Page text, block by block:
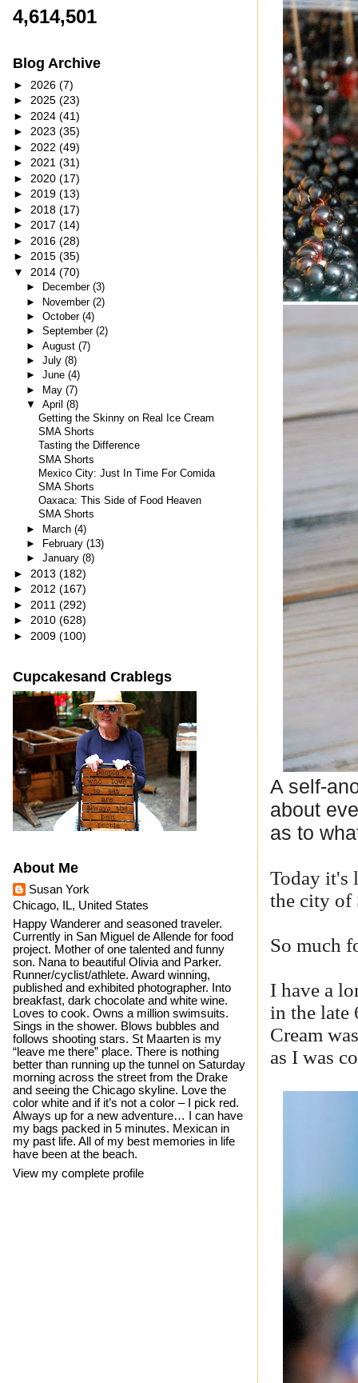
A self-
about
as to
Today it's
the city of
So much
I have a
in the late
Cream
as I was
4,614,501
Blog Archive
► 2026 (7)
► 2025 (23)
► 2024 (41)
► 2023 (35)
► 2022 (49)
► 2021 (31)
► 2020 (17)
► 2019 (13)
► 2018 (17)
► 2017 (14)
► 2016 (28)
► 2015 (35)
▼ 2014 (70)
► December (3)
► November (2)
► October (4)
► September (2)
► August (7)
► July (8)
► June (4)
► May (7)
▼ April (8)
Getting the Skinny on Real Ice Cream
SMA Shorts
Tasting the Difference
SMA Shorts
Mexico City: Just In Time For Comida
SMA Shorts
Oaxaca: This Side of Food Heaven
SMA Shorts
► March (4)
►
February (13)
► January (8)
► 2013 (182)
► 2012 (167)
► 2011 (292)
► 2010 (628)
► 2009 (100)
Cupcakesand Crablegs
About Me
Susan York
Chicago, IL, United States
Happy Wanderer and seasoned traveler.
Currently in San Miguel de Allende for food
project. Mother of one talented and funny
son. Nana to beautiful Olivia and Parker.
Runner/cyclist/athlete. Award winning,
published and exhibited photographer. Into
breakfast, dark chocolate and white wine.
Loves to cook. Owns a million swimsuits.
Sings in the shower. Blows bubbles and
follows shooting stars. St Maarten is my
“leave me there” place. There is nothing
better than running up the tunnel on Saturday
morning across the street from the Drake
and seeing the Chicago skyline. Love the
color white and if it’s not a color – I pick red.
Always up for a new adventure… I can have
my bags packed in 5 minutes. Mexican in
my past life. All of my best memories in life
have been at the beach.
View my complete profile